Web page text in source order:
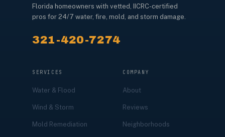
Florida homeowners with vetted, IICRC-certified
pros for 24/7 water, fire, mold, and storm damage.
321-420-7274
SERVICES
Water & Flood
Wind & Storm
Mold Remediation
COMPANY
About
Reviews
Neighborhoods